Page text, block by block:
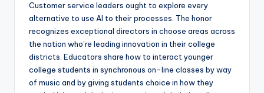
Customer service leaders ought to explore every
alternative to use AI to their processes. The honor
recognizes exceptional directors in choose areas across
the nation who’re leading innovation in their college
districts. Educators share how to interact younger
college students in synchronous on-line classes by way
of music and by giving students choice in how they